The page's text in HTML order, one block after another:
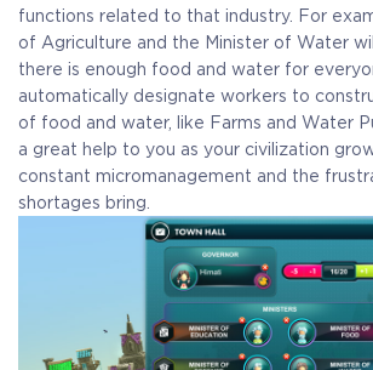
functions related to that industry. For
of Agriculture and the Minister of Water
there is enough food and water for
automatically designate workers to
of food and water, like Farms and Water
a great help to you as your civilization
constant micromanagement and the
shortages bring.